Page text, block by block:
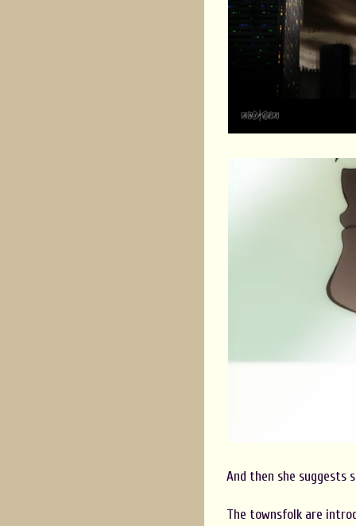
And then she suggests
The townsfolk are